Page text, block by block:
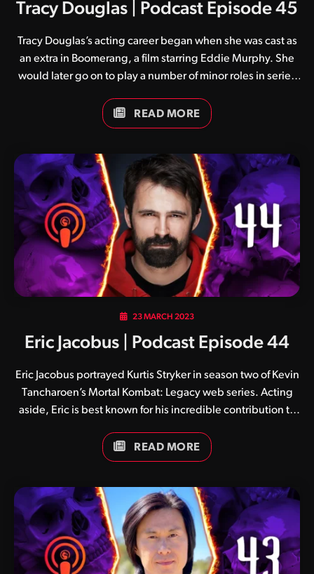
Tracy Douglas | Podcast Episode 45
Tracy Douglas’s acting career began when she was cast as
an extra in Boomerang, a film starring Eddie Murphy. She
would later go on to play a number of minor roles in series
eventually being cast as the iconic Vorpax in Mortal
Kombat: Conquest. Acting aside, Tracy has also worked as
currently a practising mental health therapist.
READ MORE
23 MARCH 2023
Eric Jacobus | Podcast Episode 44
Eric Jacobus portrayed Kurtis Stryker in season two of Kevin
Tancharoen’s Mortal Kombat: Legacy web series. Acting
aside, Eric is best known for his incredible contribution to
talent to a number of productions including Mortal Kombat
11 (Johnny Cage, Raiden, Kano, Jax, Erron Black, Kotal
Ragnarök and The Last of Us Part II. He is also co-founder of
SuperAlloy Interactive, a business focused on motion
capture, virtual production and action design.
READ MORE